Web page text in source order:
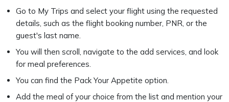
Go to My Trips and select your flight using the requested
details, such as the flight booking number, PNR, or the
guest's last name.
You will then scroll, navigate to the add services, and look
for meal preferences.
You can find the Pack Your Appetite option.
Add the meal of your choice from the list and mention your